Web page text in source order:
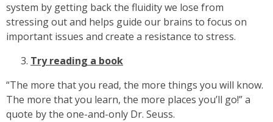
system by getting back the fluidity we lose from
stressing out and helps guide our brains to focus on
important issues and create a resistance to stress.
Try reading a book
“The more that you read, the more things you will know.
The more that you learn, the more places you’ll go!” a
quote by the one-and-only Dr. Seuss.